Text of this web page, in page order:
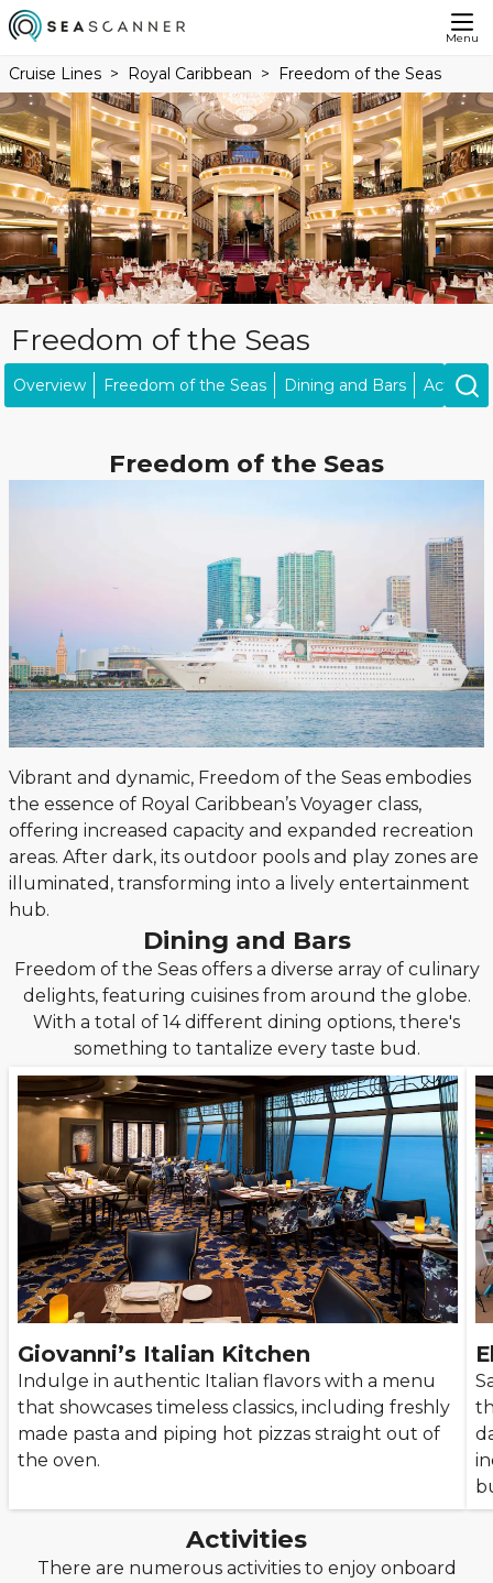
Menu
Cruise Lines Royal Caribbean Freedom of the Seas
Freedom of the Seas
Overview Freedom of the Seas Dining and Bars Activities
Freedom of the Seas
Vibrant and dynamic, Freedom of the Seas embodies
the essence of Royal Caribbean’s Voyager class,
offering increased capacity and expanded recreation
areas. After dark, its outdoor pools and play zones are
illuminated, transforming into a lively entertainment
hub.
Dining and Bars
Freedom of the Seas offers a diverse array of culinary
delights, featuring cuisines from around the globe.
With a total of 14 different dining options, there's
something to tantalize every taste bud.
Giovanni’s Italian Kitchen
Indulge in authentic Italian flavors with a menu
that showcases timeless classics, including freshly
made pasta and piping hot pizzas straight out of
the oven.
Activities
There are numerous activities to enjoy onboard